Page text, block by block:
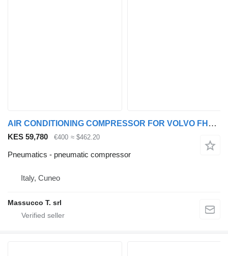
AIR CONDITIONING COMPRESSOR FOR VOLVO FH16 550 6x4 pneumatic compressor for Volvo FH16 550 truck
KES 59,780 €400 ≈ $462.20
Pneumatics - pneumatic compressor
Italy, Cuneo
Massucco T. srl